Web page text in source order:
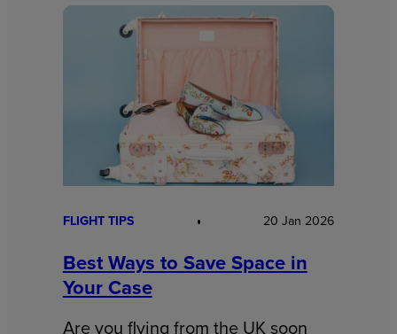
FLIGHT TIPS 20 Jan 2026
Best Ways to Save Space in
Your Case
Are you flying from the UK soon